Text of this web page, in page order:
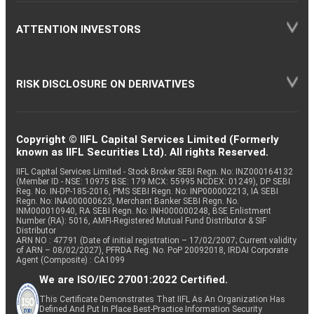
ATTENTION INVESTORS
RISK DISCLOSURE ON DERIVATIVES
Copyright © IIFL Capital Services Limited (Formerly
known as IIFL Securities Ltd). All rights Reserved.
IIFL Capital Services Limited - Stock Broker SEBI Regn. No: INZ000164132
(Member ID - NSE: 10975 BSE: 179 MCX: 55995 NCDEX: 01249), DP SEBI
Reg. No. IN-DP-185-2016, PMS SEBI Regn. No: INP000002213, IA SEBI
Regn. No: INA000000623, Merchant Banker SEBI Regn. No.
INM000010940, RA SEBI Regn. No: INH000000248, BSE Enlistment
Number (RA): 5016, AMFI-Registered Mutual Fund Distributor & SIF
Distributor
ARN NO : 47791 (Date of initial registration – 17/02/2007; Current validity
of ARN – 08/02/2027), PFRDA Reg. No. PoP 20092018, IRDAI Corporate
Agent (Composite) : CA1099
We are ISO/IEC 27001:2022 Certified.
This Certificate Demonstrates That IIFL As An Organization Has
Defined And Put In Place Best-Practice Information Security